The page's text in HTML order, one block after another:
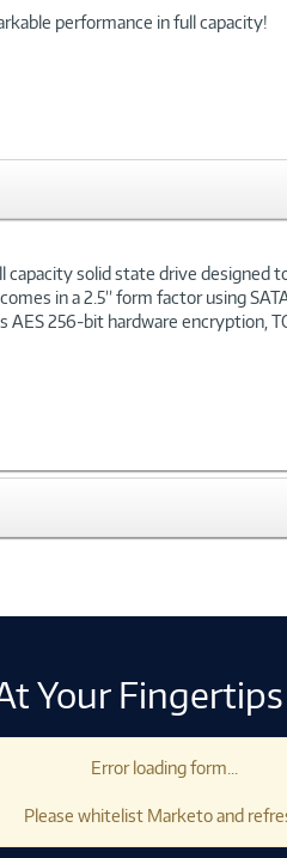
performance in full capacity!
capacity solid state drive
in a 2.5” form factor using
256-bit hardware encryption,
Your
Error loading form...
Please whitelist Marketo and